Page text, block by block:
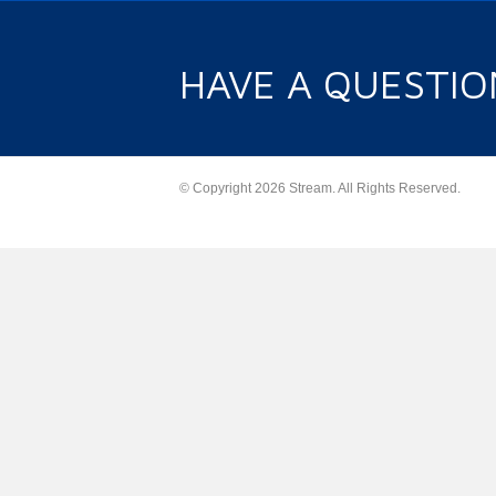
HAVE A
© Copyright 2026 Stream. All Rights Reserved.